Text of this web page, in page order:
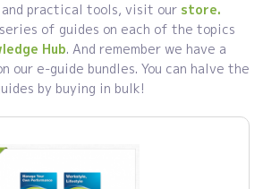
practical tools, visit our store.
of guides on each of the topics
Hub. And remember we have a
our e-guide bundles. You can halve the
by buying in bulk!